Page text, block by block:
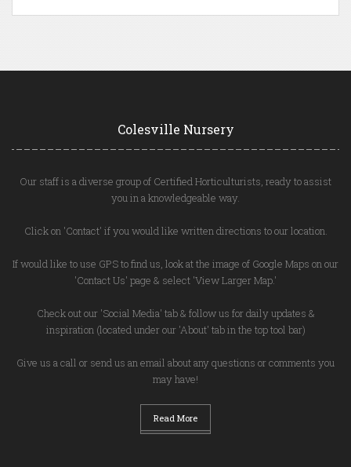
Colesville Nursery
Our staff is a diverse group of Certified Horticulturists, ready to assist
you in a knowledgeable way.
Click on 'Contact' if you would like written directions to our location.
If would like to use GPS to find us, look at the image of Google Maps on our
'Contact Us' page & select 'View Larger Map.'
Check out our 'Social Media' tab & follow us for daily updates &
inspiration (located under our 'About' tab in the top tool bar)
Give us a call or send us an email about any questions or comments you
may have!
Read More